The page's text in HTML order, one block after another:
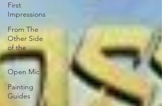
First
Impressions
From The
Other Side
of the
Table
Open Mic
Painting
Guides